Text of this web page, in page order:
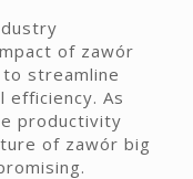
of zawór
streamline
efficiency. As
productivity
of zawór big